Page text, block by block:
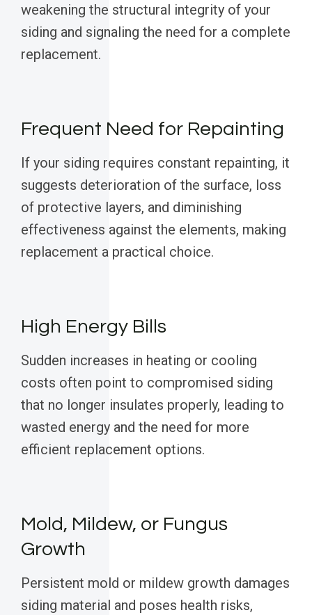
weakening the structural integrity of your
siding and signaling the need for a complete
replacement.
Frequent Need for Repainting
If your siding requires constant repainting, it
suggests deterioration of the surface, loss
of protective layers, and diminishing
effectiveness against the elements, making
replacement a practical choice.
High Energy Bills
Sudden increases in heating or cooling
costs often point to compromised siding
that no longer insulates properly, leading to
wasted energy and the need for more
efficient replacement options.
Mold, Mildew, or Fungus
Growth
Persistent mold or mildew growth damages
siding material and poses health risks,